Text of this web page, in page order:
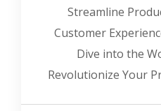
Streamline
Customer
Dive into the
Revolutionize Your